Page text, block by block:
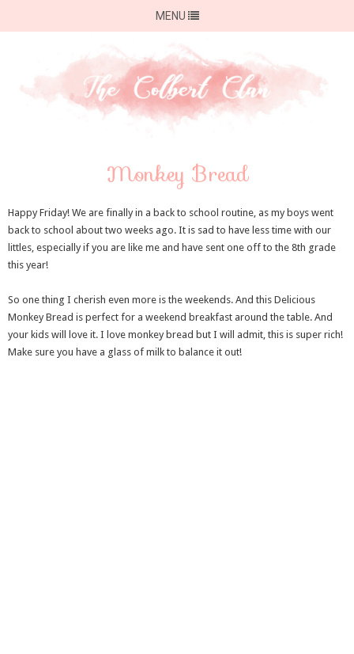
MENU
Monkey Bread
Happy Friday! We are finally in a back to school routine, as my boys went
back to school about two weeks ago. It is sad to have less time with our
littles, especially if you are like me and have sent one off to the 8th grade
this year!
So one thing I cherish even more is the weekends. And this Delicious
Monkey Bread is perfect for a weekend breakfast around the table. And
your kids will love it. I love monkey bread but I will admit, this is super rich!
Make sure you have a glass of milk to balance it out!